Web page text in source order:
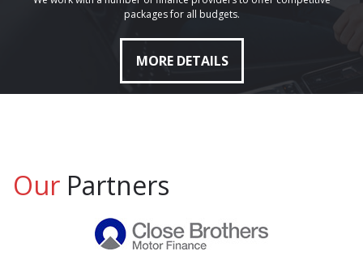
packages for all budgets.
MORE DETAILS
Our Partners